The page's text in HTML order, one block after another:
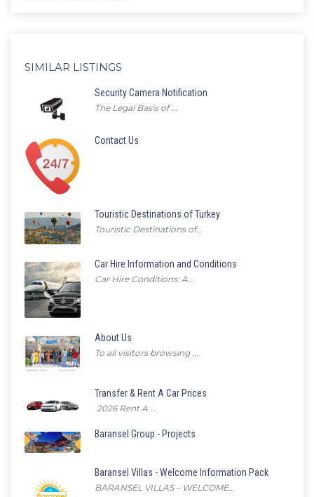
SIMILAR LISTINGS
Security Camera Notification
The Legal Basis of ...
Contact Us
Touristic Destinations of Turkey
Touristic Destinations of...
Car Hire Information and Conditions
Car Hire Conditions: A...
About Us
To all visitors browsing ...
Transfer & Rent A Car Prices
2026 Rent A ...
Baransel Group - Projects
Baransel Villas - Welcome Information Pack
BARANSEL VILLAS – WELCOME...